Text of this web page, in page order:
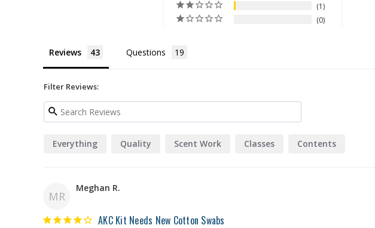
1
0
Reviews Questions
Filter Reviews:
Everything Quality Scent Work Classes Contents
MR
Meghan R.
AKC Kit Needs New Cotton Swabs